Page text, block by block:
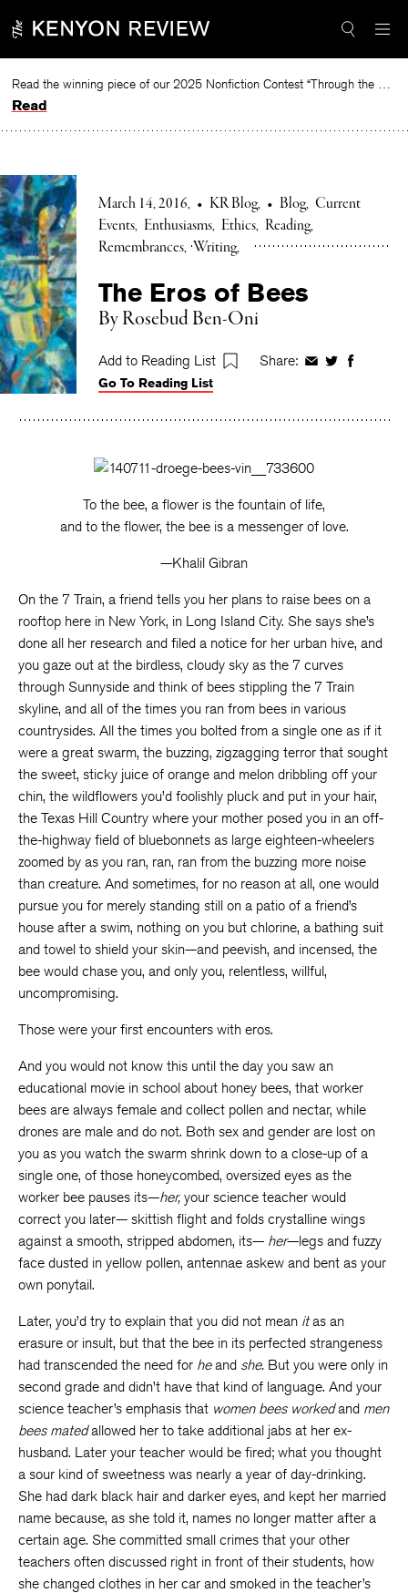
to
Read the winning piece of our 2025 Nonfiction Contest “Through the Mirror” by Jessie Cato selected by Lucy Ives.
Read
March 14, 2016 • KR Blog • Blog Current
Events Enthusiasms Ethics Reading
Remembrances Writing
The Eros of Bees
By Rosebud Ben-Oni
Add to Reading List Share: ShareShareShare
Go To Reading List
To the bee, a flower is the fountain of life,
and to the flower, the bee is a messenger of love.
—Khalil Gibran
On the 7 Train, a friend tells you her plans to raise bees on a
rooftop here in New York, in Long Island City. She says she’s
done all her research and filed a notice for her urban hive, and
you gaze out at the birdless, cloudy sky as the 7 curves
through Sunnyside and think of bees stippling the 7 Train
skyline, and all of the times you ran from bees in various
countrysides. All the times you bolted from a single one as if it
were a great swarm, the buzzing, zigzagging terror that sought
the sweet, sticky juice of orange and melon dribbling off your
chin, the wildflowers you’d foolishly pluck and put in your hair,
the Texas Hill Country where your mother posed you in an off-
the-highway field of bluebonnets as large eighteen-wheelers
zoomed by as you ran, ran, ran from the buzzing more noise
than creature. And sometimes, for no reason at all, one would
pursue you for merely standing still on a patio of a friend’s
house after a swim, nothing on you but chlorine, a bathing suit
and towel to shield your skin—and peevish, and incensed, the
bee would chase you, and only you, relentless, willful,
uncompromising.
Those were your first encounters with eros.
And you would not know this until the day you saw an
educational movie in school about honey bees, that worker
bees are always female and collect pollen and nectar, while
drones are male and do not. Both sex and gender are lost on
you as you watch the swarm shrink down to a close-up of a
single one, of those honeycombed, oversized eyes as the
worker bee pauses its—her, your science teacher would
correct you later— skittish flight and folds crystalline wings
against a smooth, stripped abdomen, its— her—legs and fuzzy
face dusted in yellow pollen, antennae askew and bent as your
own ponytail.
Later, you’d try to explain that you did not mean itas an
erasure or insult, but that the bee in its perfected strangeness
had transcended the need for heand she. But you were only in
second grade and didn’t have that kind of language. And your
science teacher’s emphasis that women bees workedand men
bees matedallowed her to take additional jabs at her ex-
husband. Later your teacher would be fired; what you thought
a sour kind of sweetness was nearly a year of day-drinking.
She had dark black hair and darker eyes, and kept her married
name because, as she told it, names no longer matter after a
certain age. She committed small crimes that your other
teachers often discussed right in front of their students, how
she changed clothes in her car and smoked in the teacher’s